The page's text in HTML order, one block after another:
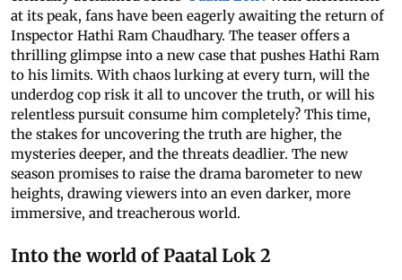
at its peak, fans have been eagerly awaiting the return of
Inspector Hathi Ram Chaudhary. The teaser offers a
thrilling glimpse into a new case that pushes Hathi Ram
to his limits. With chaos lurking at every turn, will the
underdog cop risk it all to uncover the truth, or will his
relentless pursuit consume him completely? This time,
the stakes for uncovering the truth are higher, the
mysteries deeper, and the threats deadlier. The new
season promises to raise the drama barometer to new
heights, drawing viewers into an even darker, more
immersive, and treacherous world.
Into the world of Paatal Lok 2